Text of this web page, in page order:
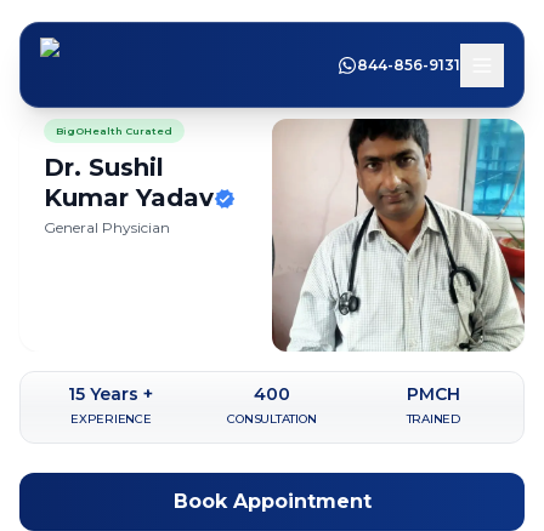
844-856-9131
BigOHealth Curated
Dr. Sushil
Kumar Yadav
General Physician
15 Years +
EXPERIENCE
400
CONSULTATION
PMCH
TRAINED
Book Appointment